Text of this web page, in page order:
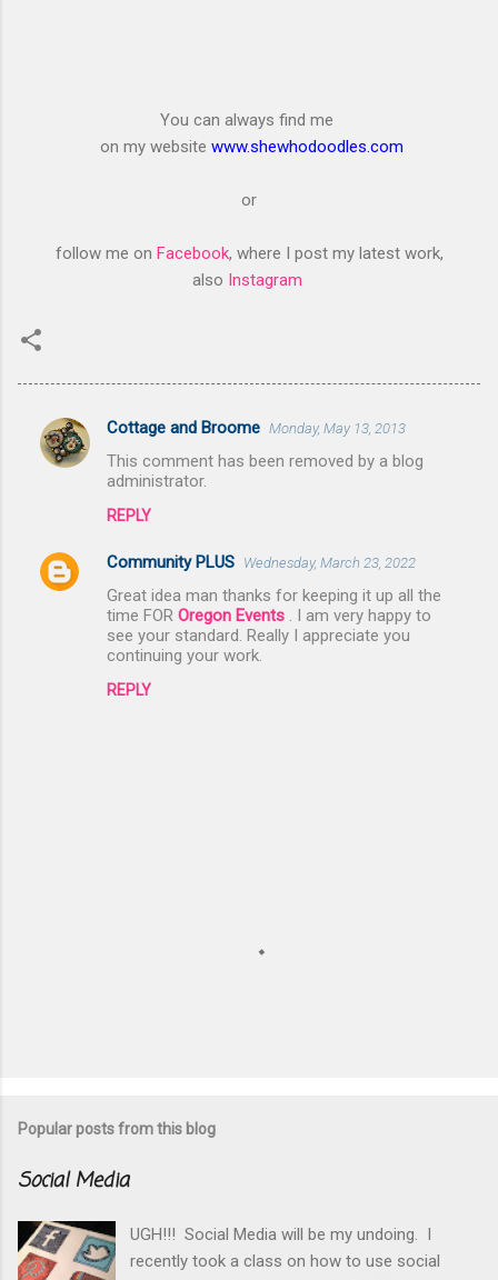
You can always find me
on my website www.shewhodoodles.com
or
follow me on Facebook, where I post my latest work,
also Instagram
C
e
n
Cottage and Broome Monday, May 13, 2013
This comment has been removed by a blog
administrator.
REPLY
Community PLUS Wednesday, March 23, 2022
Great idea man thanks for keeping it up all the
time FOR Oregon Events . I am very happy to
see your standard. Really I appreciate you
continuing your work.
REPLY
t
o
m
e
n
Popular posts from this blog
Social Media
UGH!!! Social Media will be my undoing. I
recently took a class on how to use social